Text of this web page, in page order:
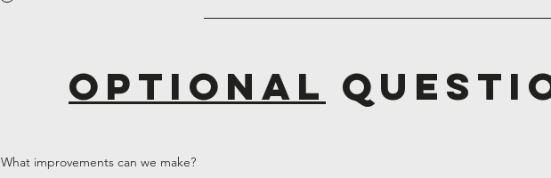
optional
What improvements can we make?